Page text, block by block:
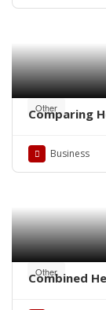
Other
Comparing
Business
Other
Combined